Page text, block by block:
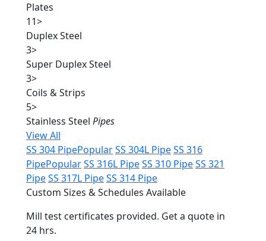
Plates
11>
Duplex Steel
3>
Super Duplex Steel
3>
Coils & Strips
5>
Stainless Steel Pipes
View All
SS 304 PipePopularSS 304L PipeSS 316
PipePopularSS 316L PipeSS 310 PipeSS 321
PipeSS 317L PipeSS 314 Pipe
Custom Sizes & Schedules Available
Mill test certificates provided. Get a quote in
24 hrs.